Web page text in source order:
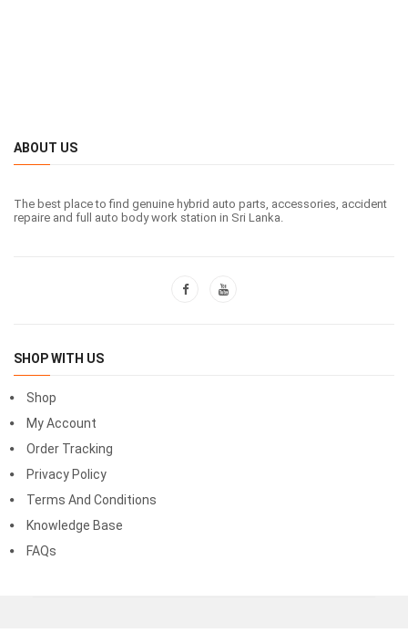
ABOUT US
The best place to find genuine hybrid auto parts, accessories, accident
repaire and full auto body work station in Sri Lanka.
SHOP WITH US
Shop
My Account
Order Tracking
Privacy Policy
Terms And Conditions
Knowledge Base
FAQs